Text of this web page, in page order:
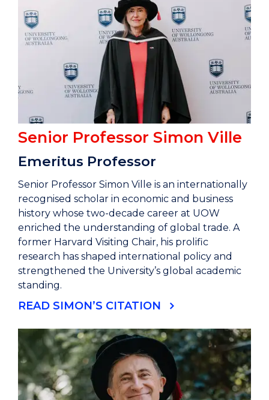
Senior Professor Simon Ville
Emeritus Professor
Senior Professor Simon Ville is an internationally
recognised scholar in economic and business
history whose two-decade career at UOW
enriched the understanding of global trade. A
former Harvard Visiting Chair, his prolific
research has shaped international policy and
strengthened the University’s global academic
standing.
READ SIMON’S CITATION